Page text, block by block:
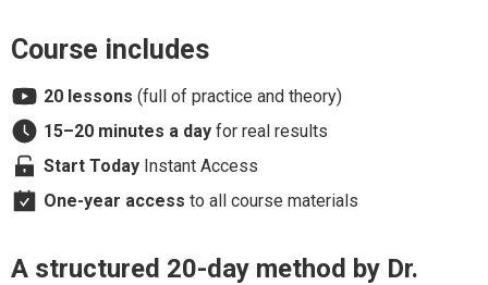
Course includes
20 lessons (full of practice and theory)
15–20 minutes a day for real results
Start Today Instant Access
One-year access to all course materials
A structured 20-day method by Dr.